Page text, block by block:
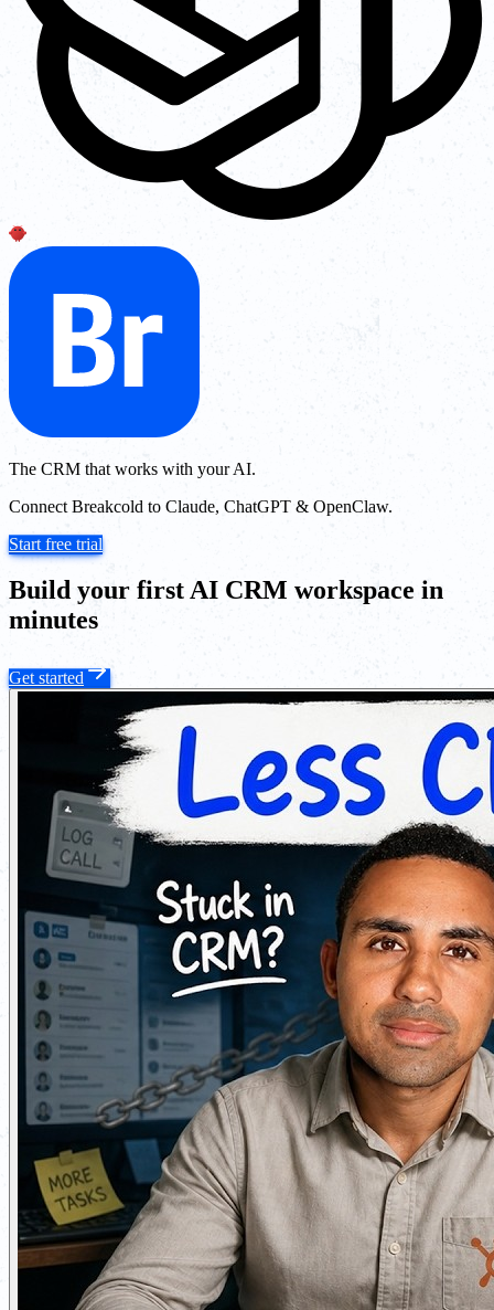
The CRM that works with your AI.
Connect Breakcold to Claude, ChatGPT & OpenClaw.
Start free trial
Build your first AI CRM workspace in
minutes
Get started